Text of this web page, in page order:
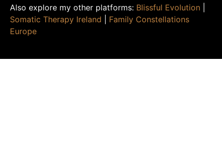
Also explore my other platforms: Blissful Evolution
Somatic Therapy Ireland
Family Constellations
Europe